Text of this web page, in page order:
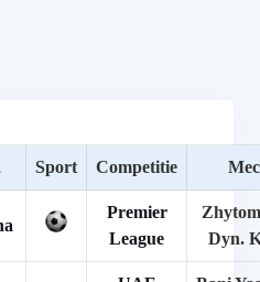
Sport Competitie
Premier
League
Dyn.